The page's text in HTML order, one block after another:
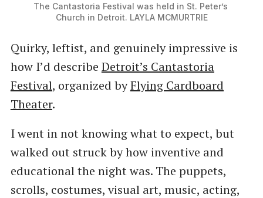
The Cantastoria Festival was held in St. Peter’s
Church in Detroit. LAYLA MCMURTRIE
Quirky, leftist, and genuinely impressive is
how I’d describe Detroit’s Cantastoria
Festival, organized byFlying Cardboard
Theater.
I went in not knowing what to expect, but
walked out struck by how inventive and
educational the night was. The puppets,
scrolls, costumes, visual art, music, acting,